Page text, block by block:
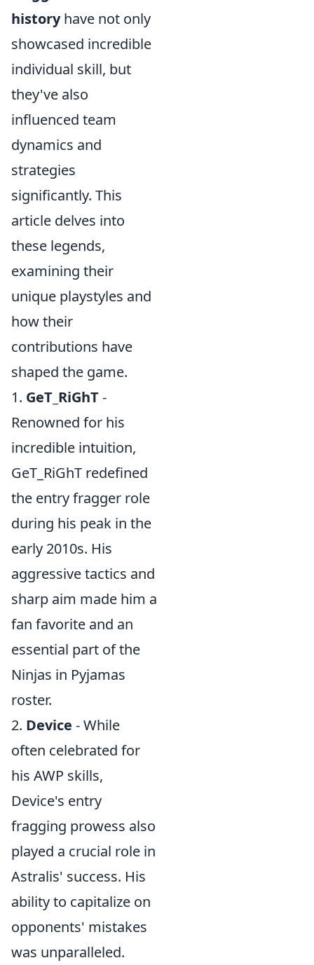
historyhave not only
showcased incredible
individual skill, but
they've also
influenced team
dynamics and
strategies
significantly. This
article delves into
these legends,
examining their
unique playstyles and
how their
contributions have
shaped the game.
1. GeT_RiGhT-
Renowned for his
incredible intuition,
GeT_RiGhT redefined
the entry fragger role
during his peak in the
early 2010s. His
aggressive tactics and
sharp aim made him a
fan favorite and an
essential part of the
Ninjas in Pyjamas
roster.
2. Device - While
often celebrated for
his AWP skills,
Device's entry
fragging prowess also
played a crucial role in
Astralis' success. His
ability to capitalize on
opponents' mistakes
was unparalleled.